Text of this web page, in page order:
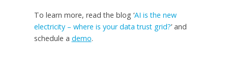
To learn more, read the blog ‘AI is the new
electricity – where is your data trust grid?’ and
schedule a demo.